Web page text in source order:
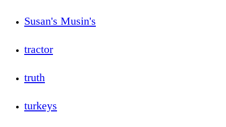
Susan's Musin's
tractor
truth
turkeys